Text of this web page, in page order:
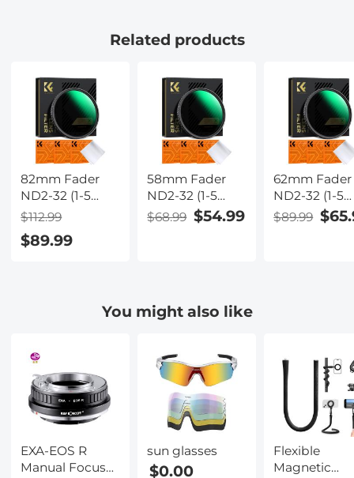
Related products
82mm Fader
ND2-32 (1-5
Stop) Variable
Neutral Density
Nanotec Ultra-
$112.99
$89.99
58mm Fader
ND2-32 (1-5
Stop) Variable
Nanotec Ultra-
$68.99 $54.99
62mm Fader
ND2-32 (1-5
Stop)
$89.99
You might also like
EXA-EOS R
Manual Focus
sun glasses
$0.00
Flexible
Magnetic